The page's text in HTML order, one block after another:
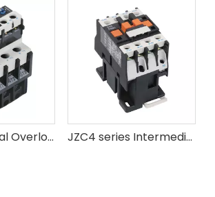
LR2-D Thermal Overload Relay JZC4 series Intermediate Relay